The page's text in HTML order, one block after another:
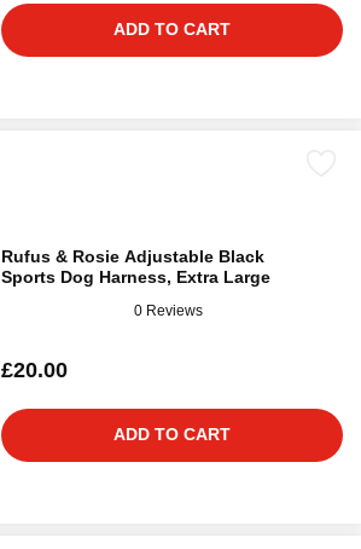
ADD TO CART
Rufus & Rosie Adjustable Black
Sports Dog Harness, Extra Large
0 Reviews
£20.00
ADD TO CART